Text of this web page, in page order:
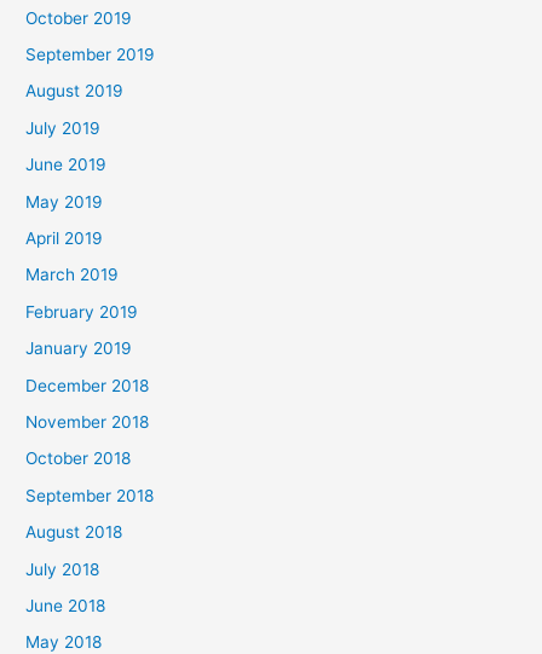
October 2019
September 2019
August 2019
July 2019
June 2019
May 2019
April 2019
March 2019
February 2019
January 2019
December 2018
November 2018
October 2018
September 2018
August 2018
July 2018
June 2018
May 2018